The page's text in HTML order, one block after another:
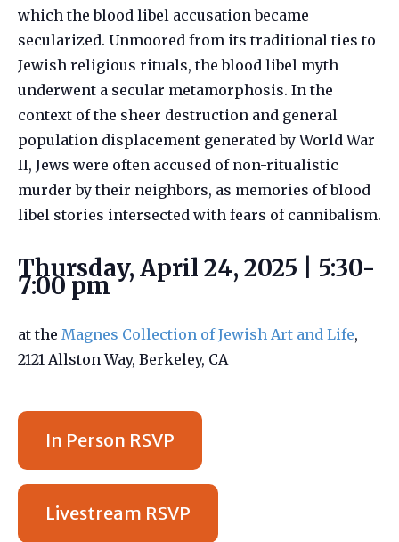
which the blood libel accusation became
secularized. Unmoored from its traditional ties to
Jewish religious rituals, the blood libel myth
underwent a secular metamorphosis. In the
context of the sheer destruction and general
population displacement generated by World War
II, Jews were often accused of non-ritualistic
murder by their neighbors, as memories of blood
libel stories intersected with fears of cannibalism.
Thursday, April 24, 2025 | 5:30-
7:00 pm
at the Magnes Collection of Jewish Art and Life,
2121 Allston Way, Berkeley, CA
In Person RSVP
Livestream RSVP